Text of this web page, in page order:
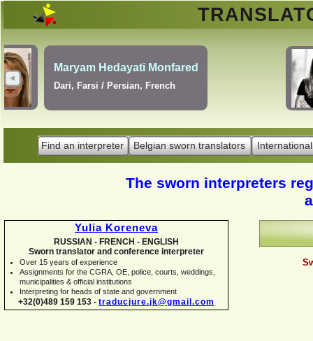
Find an interpreter Belgian sworn translators
Erik Dupont
Danish, Dutch, English,
Norwegian, Swedish
The sworn interpreters
Yulia Koreneva
RUSSIAN - FRENCH - ENGLISH
Sworn translator and conference interpreter
Over 15 years of experience
Assignments for the CGRA, OE, police, courts, weddings,
municipalities & official institutions
Interpreting for heads of state and government
+32(0)489 159 153 - traducjure.jk@gmail.com